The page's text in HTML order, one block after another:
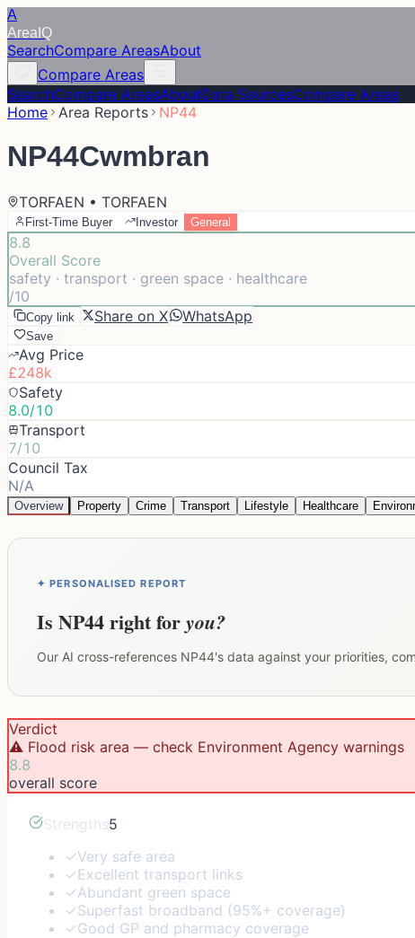
A
Area IQ
SearchCompare AreasAbout
Compare Areas
SearchCompare AreasAboutData SourcesCompare Areas
Home Area Reports NP44
NP44Cwmbran
TORFAEN • TORFAEN
First-Time Buyer Investor General
8.8
Overall Score
safety · transport · green space · healthcare
/10
Copy link Share on X WhatsApp
Save
Avg Price
£248k
Safety
8.0/10
Transport
7/10
Council Tax
N/A
Overview Property Crime Transport Lifestyle Healthcare
✦ PERSONALISED REPORT
Is NP44right foryou?
Our AI cross-references NP44's data against your priorities,
Verdict
⚠️ Flood risk area — check Environment Agency warnings
8.8
overall score
Strengths5
✓Very safe area
✓Excellent transport links
✓Abundant green space
✓Superfast broadband (95%+ coverage)
✓Good GP and pharmacy coverage